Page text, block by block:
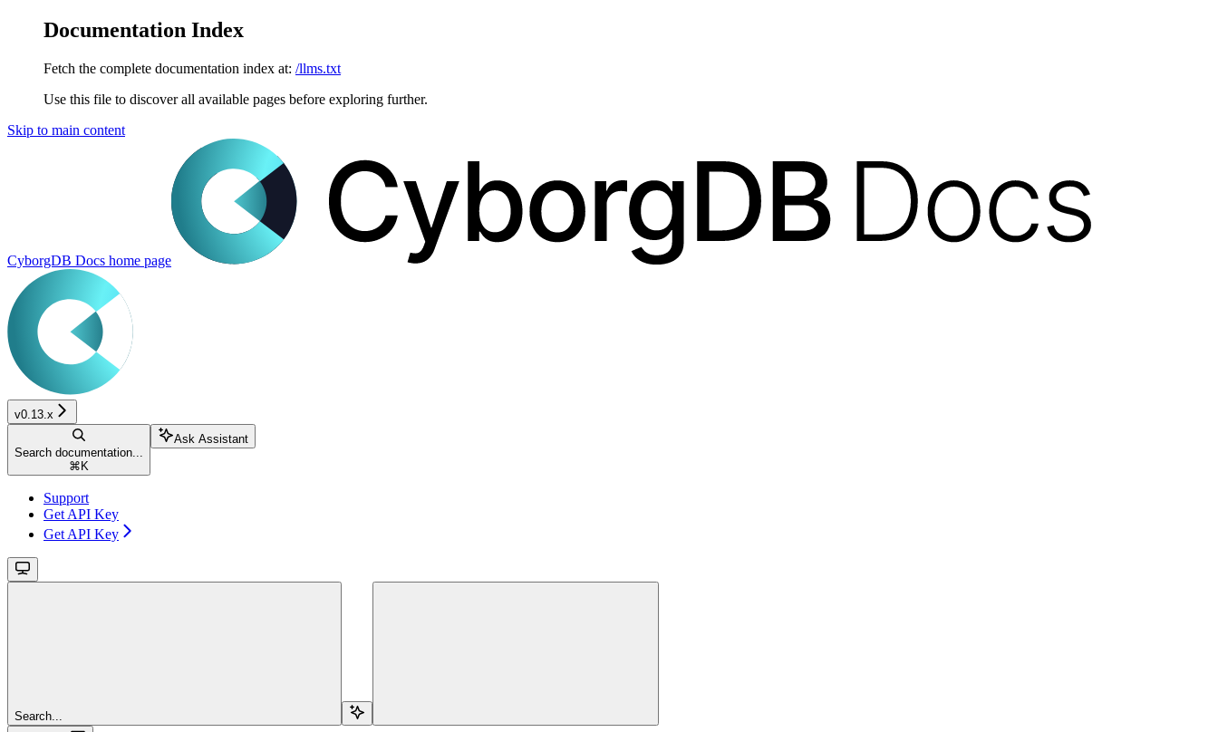
Documentation Index
Fetch the complete documentation index at: /llms.txt
Use this file to discover all available pages before exploring further.
Skip to main content
CyborgDB Docs home page
v0.13.x
Search documentation...
⌘ K
Ask Assistant
Support
Get API Key
Get API Key
Search...